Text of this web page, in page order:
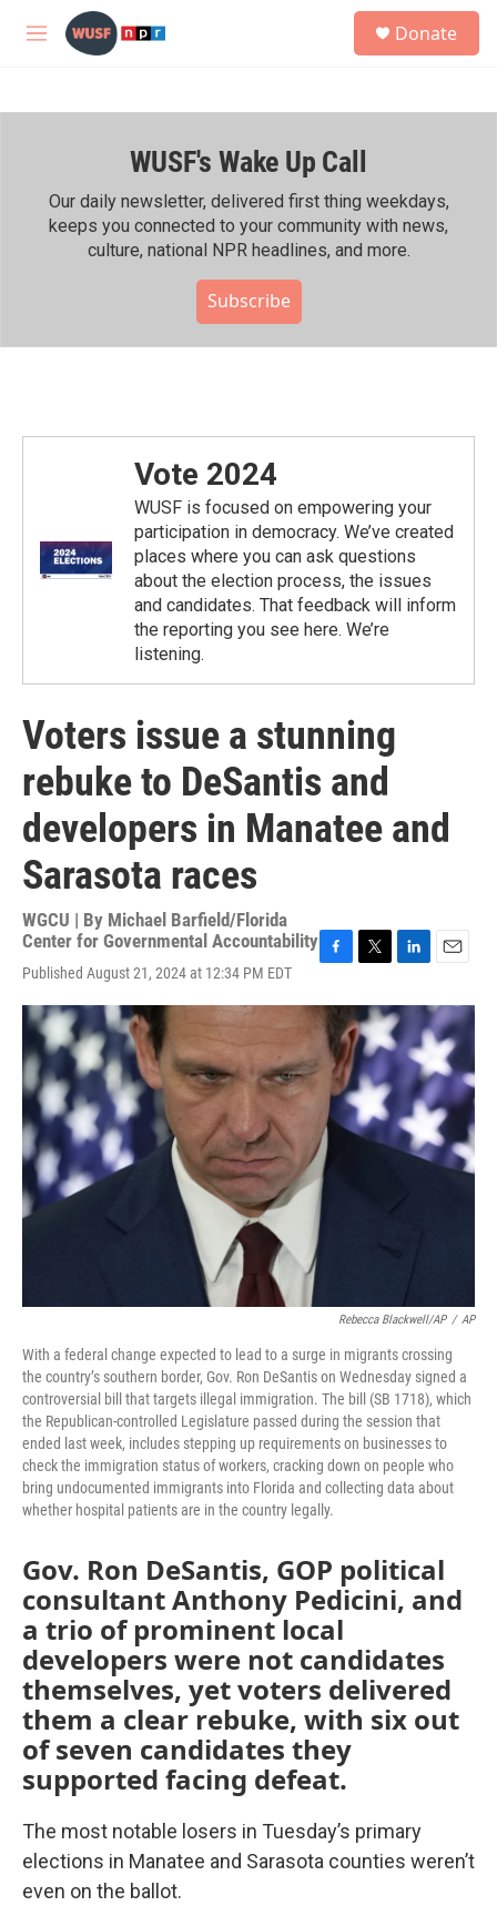
Skip to main content
M
h
Donate
WUSF's Wake Up Call
Our daily newsletter, delivered first thing weekdays,
keeps you connected to your community with news,
culture, national NPR headlines, and more.
Subscribe
Vote 2024
WUSF is focused on empowering your
participation in democracy. We’ve created
places where you can ask questions
about the election process, the issues
and candidates. That feedback will inform
the reporting you see here. We’re
listening.
Voters issue a stunning
rebuke to DeSantis and
developers in Manatee and
Sarasota races
WGCU | By Michael Barfield/Florida
Center for Governmental Accountability
Published August 21, 2024 at 12:34 PM EDT
c
e
b
o
k
i
t
t
e
r
n
k
e
n
a
i
l
Rebecca Blackwell/AP / AP
With a federal change expected to lead to a surge in migrants crossing
the country’s southern border, Gov. Ron DeSantis on Wednesday signed a
controversial bill that targets illegal immigration. The bill (SB 1718), which
the Republican-controlled Legislature passed during the session that
ended last week, includes stepping up requirements on businesses to
check the immigration status of workers, cracking down on people who
bring undocumented immigrants into Florida and collecting data about
whether hospital patients are in the country legally.
Gov. Ron DeSantis, GOP political
consultant Anthony Pedicini, and
a trio of prominent local
developers were not candidates
themselves, yet voters delivered
them a clear rebuke, with six out
of seven candidates they
supported facing defeat.
The most notable losers in Tuesday’s primary
elections in Manatee and Sarasota counties weren’t
even on the ballot.